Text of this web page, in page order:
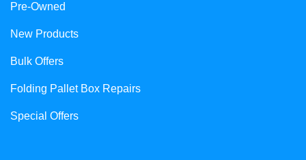
Pre-Owned
New Products
Bulk Offers
Folding Pallet Box Repairs
Special Offers